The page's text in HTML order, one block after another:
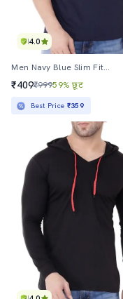
4.0
Men Navy Blue Slim Fit Sleeveless Hood Neck T-Shirt
₹409₹99959% छूट
Best Price ₹359